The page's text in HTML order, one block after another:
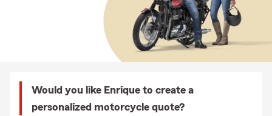
Would you like Enrique to create a
personalized motorcycle quote?